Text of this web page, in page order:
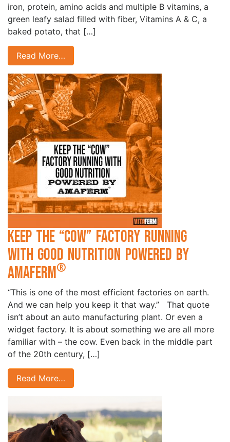
iron, protein, amino acids and multiple B vitamins, a
green leafy salad filled with fiber, Vitamins A & C, a
baked potato, that […]
Read More…
Keep the “Cow” Factory Running
with Good Nutrition Powered by
Amaferm®
“This is one of the most efficient factories on earth.
And we can help you keep it that way.” That quote
isn’t about an auto manufacturing plant. Or even a
widget factory. It is about something we are all more
familiar with – the cow. Even back in the middle part
of the 20th century, […]
Read More…